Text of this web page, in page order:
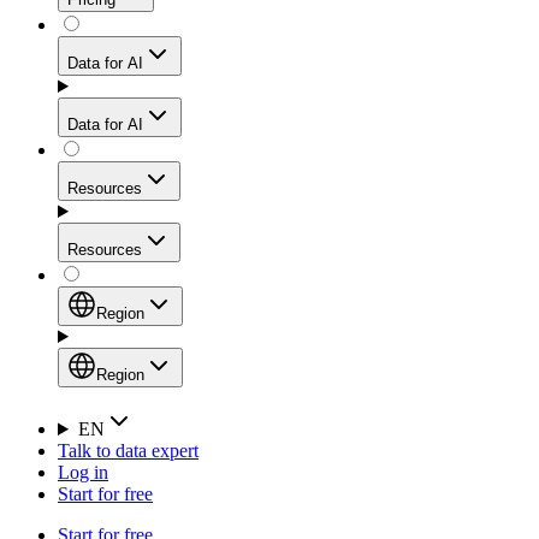
for stable sessions and traffic-heavy workflows.
Mobile Proxies
Tap into 10M+ ethically-sourced IPs across 160+
locations to bypass even the toughest mobile-first
blocks.
Proxies
NEW
Configure scraping power per request through one
unified API, enabling only the capabilities you need
and paying in credits based on actual request
Proxies
Starts from
$2
/GB
Static Residential Proxies Pricing
Starts from
$ 0.27
/IP
Data for AI
Data for AI
NEW
Your launchpad for AI-powered data workflows to
collect, structure, and deliver web data built for various
High-Speed Proxies
Resources
Resources
Setup
Product Comparison
Documentation
Quick Start Guide
FAQ
Integrations
Region
Region
Region
Global (EN)
China (中文)
EN
Talk to data expert
Log in
Start for free
Start for free